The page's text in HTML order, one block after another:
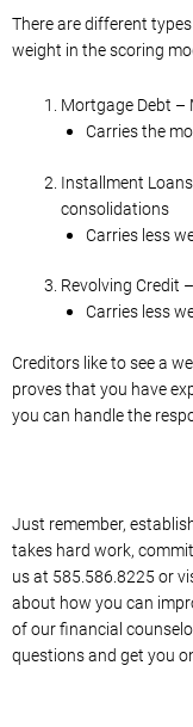
There are different
weight in the scoring
Mortgage Debt –
Carries the
Installment
consolidations
Carries less
Revolving Credit
Carries less
Creditors like to see a
proves that you have
you can handle the
Just remember,
takes hard work,
us at 585.586.8225 or
about how you can
of our financial
questions and get you